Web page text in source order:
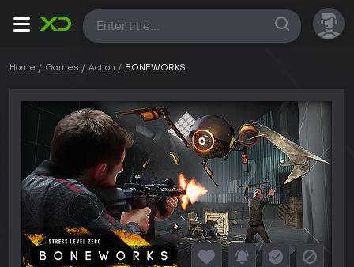
All
Home Games Action BONEWORKS